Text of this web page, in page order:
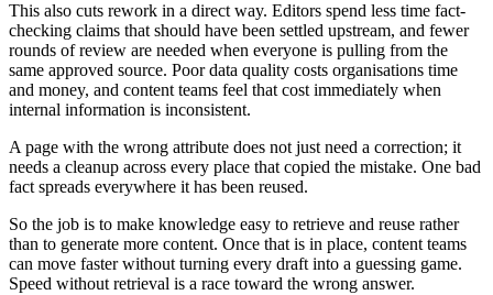
This also cuts rework in a direct way. Editors spend less time fact-
checking claims that should have been settled upstream, and fewer
rounds of review are needed when everyone is pulling from the
same approved source. Poor data quality costs organisations time
and money, and content teams feel that cost immediately when
internal information is inconsistent.
A page with the wrong attribute does not just need a correction; it
needs a cleanup across every place that copied the mistake. One bad
fact spreads everywhere it has been reused.
So the job is to make knowledge easy to retrieve and reuse rather
than to generate more content. Once that is in place, content teams
can move faster without turning every draft into a guessing game.
Speed without retrieval is a race toward the wrong answer.